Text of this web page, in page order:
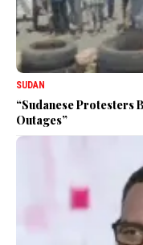
SUDAN
“Sudanese Protesters
Outages”